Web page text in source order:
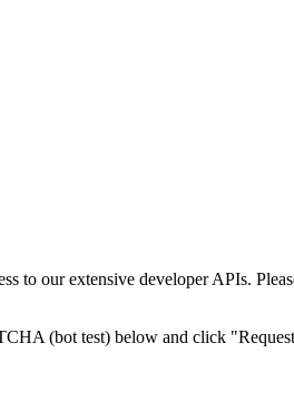
to our extensive developer APIs.
(bot test) below and click